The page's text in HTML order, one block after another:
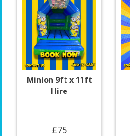
Minion 9ft x 11ft
Hire
£75